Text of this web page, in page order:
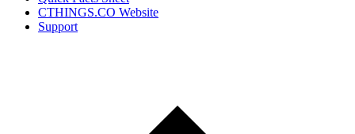
CTHINGS.CO Website
Support